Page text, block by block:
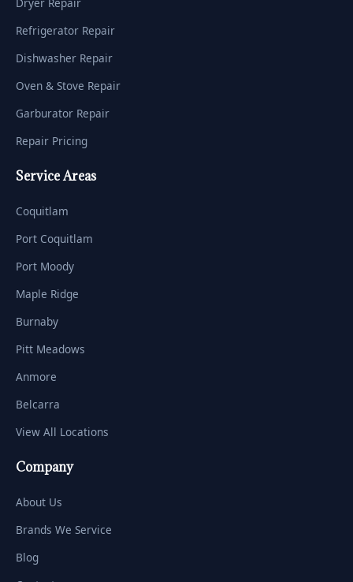
Dryer Repair
Refrigerator Repair
Dishwasher Repair
Oven & Stove Repair
Garburator Repair
Repair Pricing
Service Areas
Coquitlam
Port Coquitlam
Port Moody
Maple Ridge
Burnaby
Pitt Meadows
Anmore
Belcarra
View All Locations
Company
About Us
Brands We Service
Blog